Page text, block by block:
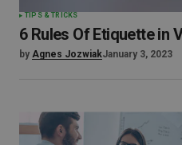
TIPS & TRICKS
6 Rules Of Etiquette in
by Agnes JozwiakJanuary 3, 2023